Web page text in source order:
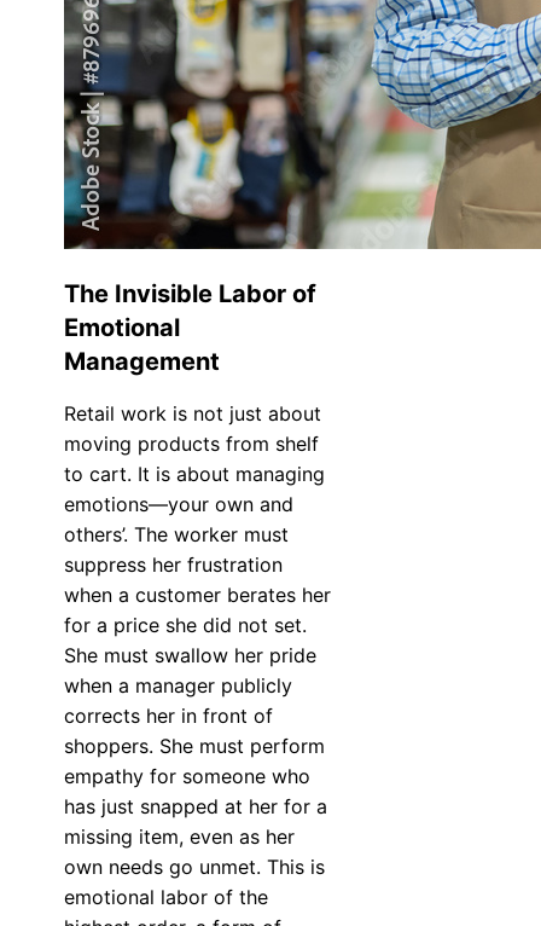
The Invisible Labor of
Emotional
Management
Retail work is not just about
moving products from shelf
to cart. It is about managing
emotions—your own and
others’. The worker must
suppress her frustration
when a customer berates her
for a price she did not set.
She must swallow her pride
when a manager publicly
corrects her in front of
shoppers. She must perform
empathy for someone who
has just snapped at her for a
missing item, even as her
own needs go unmet. This is
emotional labor of the